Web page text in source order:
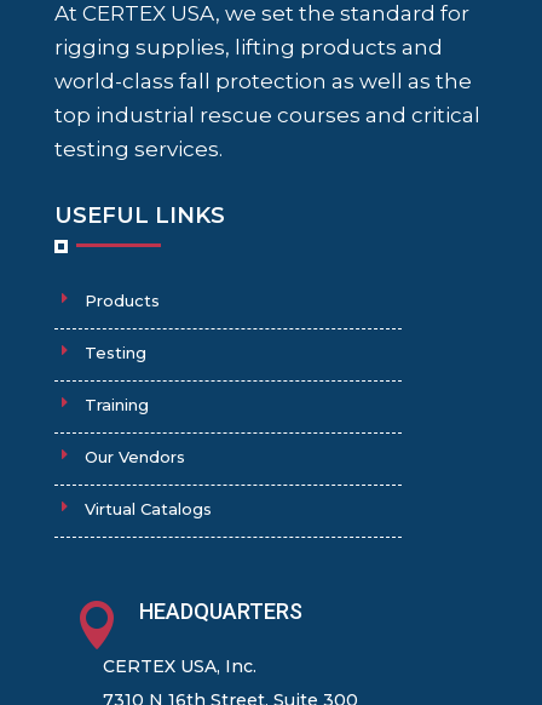
At CERTEX USA, we set the standard for
rigging supplies, lifting products and
world-class fall protection as well as the
top industrial rescue courses and critical
testing services.
USEFUL LINKS
Products
Testing
Training
Our Vendors
Virtual Catalogs
 HEADQUARTERS
CERTEX USA, Inc.
7310 N 16th Street, Suite 300